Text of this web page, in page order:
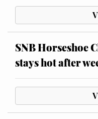
SNB Horseshoe
stays hot after